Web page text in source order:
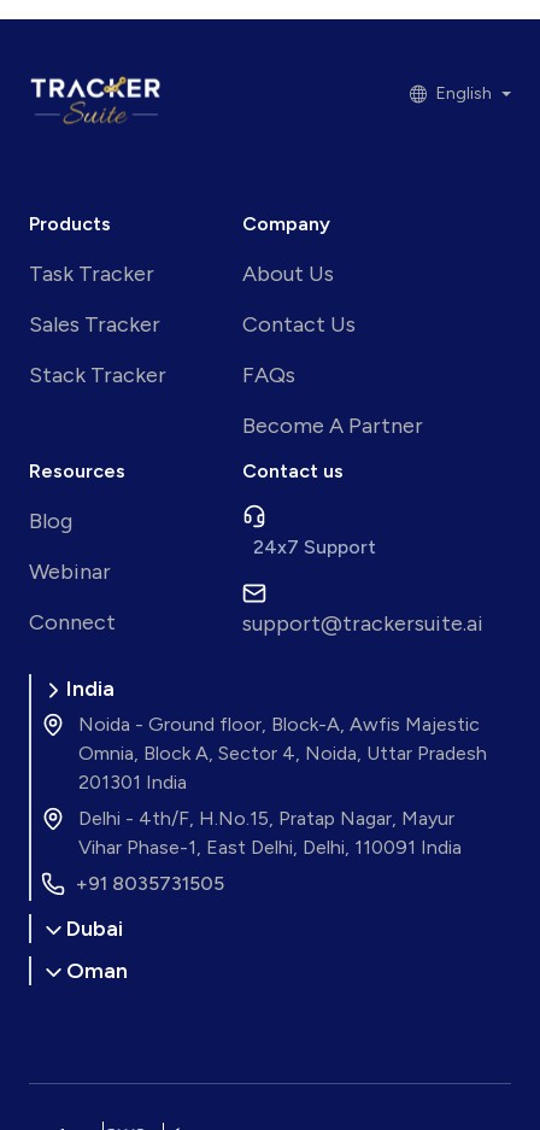
English
Products
Task Tracker
Sales Tracker
Stack Tracker
Company
About Us
Contact Us
FAQs
Become A Partner
Resources
Blog
Webinar
Connect
Contact us
24x7 Support
support@trackersuite.ai
India
Noida - Ground floor, Block-A, Awfis Majestic
Omnia, Block A, Sector 4, Noida, Uttar Pradesh
201301 India
Delhi - 4th/F, H.No.15, Pratap Nagar, Mayur
Vihar Phase-1, East Delhi, Delhi, 110091 India
+91 8035731505
Dubai
Oman